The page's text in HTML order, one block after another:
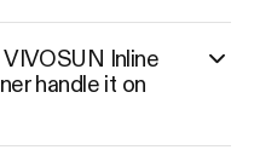
Inline
handle it on